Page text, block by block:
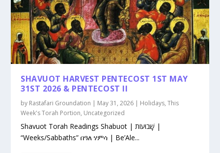
SHAVUOT HARVEST PENTECOST 1ST MAY
31ST 2026 & PENTECOST II
by Rastafari Groundation | May 31, 2026 | Holidays,This
Week's Torah Portion, Uncategorized
Shavuot Torah Readings Shabuot | שָׁבוּעוֹת |
“Weeks/Sabbaths” በዓለ ሃምሳ | Be’Ale...